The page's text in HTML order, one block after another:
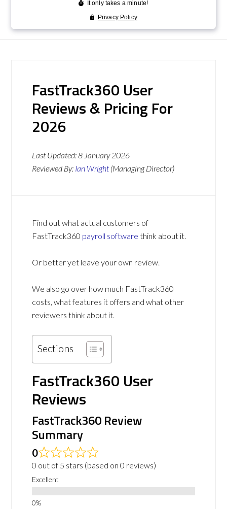
FastTrack360 User
Reviews & Pricing For
2026
Last Updated:8 January 2026
Reviewed By: Ian Wright (Managing Director)
Find out what actual customers of
FastTrack360 payroll software think about it.
Or better yet leave your own review.
We also go over how much FastTrack360
costs, what features it offers and what other
reviewers think about it.
Sections
FastTrack360 User
Reviews
FastTrack360 Review
Summary
0
0 out of 5 stars (based on 0 reviews)
Excellent